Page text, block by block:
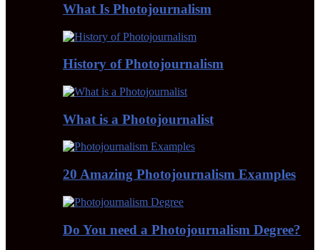
What Is Photojournalism
History of Photojournalism
What is a Photojournalist
20 Amazing Photojournalism Examples
Do You need a Photojournalism Degree?